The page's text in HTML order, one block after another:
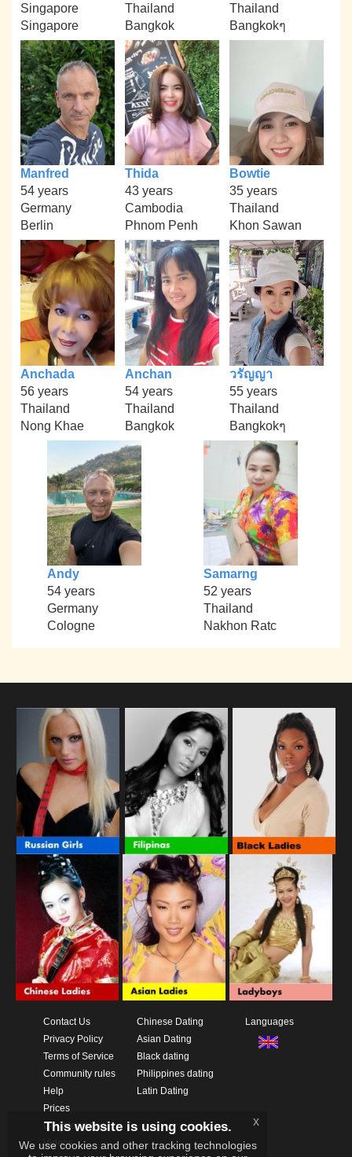
Singapore
Singapore
Thailand
Bangkok
Thailand
Bangkokๆ
Manfred
54 years
Germany
Berlin
Thida
43 years
Cambodia
Phnom Penh
Bowtie
35 years
Thailand
Khon Sawan
Anchada
56 years
Thailand
Nong Khae
Anchan
54 years
Thailand
Bangkok
วรัญญา
55 years
Thailand
Bangkokๆ
Andy
54 years
Germany
Cologne
Samarng
52 years
Thailand
Nakhon Ratc
Contact Us
Privacy Policy
Terms of Service
Community rules
Help
Prices
Download App
Videos
Chinese Dating
Asian Dating
Black dating
Philippines dating
Latin Dating
Languages
This website is using cookies.
We use cookies and other tracking technologies
x